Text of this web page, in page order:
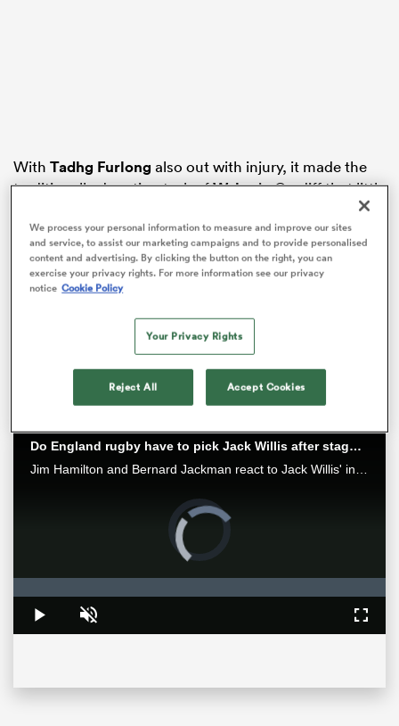
With Tadhg Furlong also out with injury, it made the
traditionally daunting task ofWalesin Cardiff that little
15.Hugo Keenan– 8.5
Did brilliantly to spoil what looked like a sure try for
Rio Dyerin the 12th minute. Gave away a penalty near
attacking lineout which nearly lead to a try, Ireland
once again repelling the men in red. Maturity beyond
his years.
Do England rugby have to pick Jack Willis after staggering performance against Leinster
Video
Player
is
loading.
Play Unmute
0%
We process your personal information to measure and improve our sites
and service, to assist our marketing campaigns and to provide personalised
content and advertising. By clicking the button on the right, you can
exercise your privacy rights. For more information see our privacy
notice Cookie Policy
Your Privacy Rights
Reject All Accept Cookies